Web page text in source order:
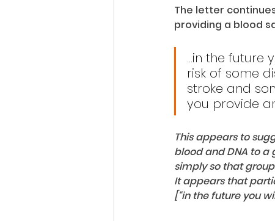
The letter
providing a blood
...in the
risk of some
stroke and
you provide
This appears to
blood and DNA to
simply so that
It appears that
[“in the future you